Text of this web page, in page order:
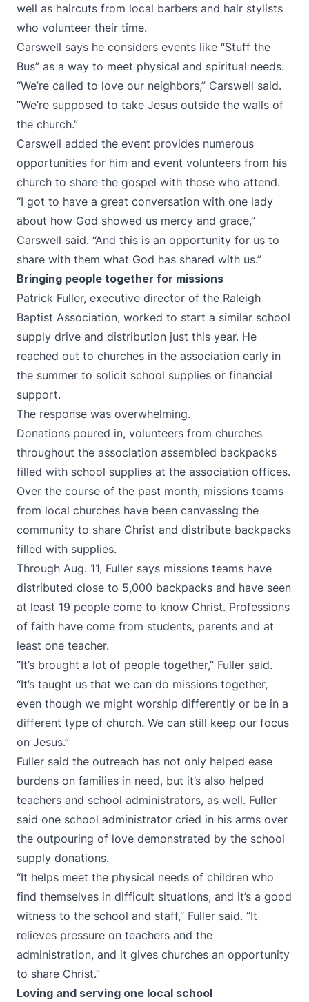
well as haircuts from local barbers and hair stylists
who volunteer their time.
Carswell says he considers events like “Stuff the
Bus” as a way to meet physical and spiritual needs.
“We’re called to love our neighbors,” Carswell said.
“We’re supposed to take Jesus outside the walls of
the church.”
Carswell added the event provides numerous
opportunities for him and event volunteers from his
church to share the gospel with those who attend.
“I got to have a great conversation with one lady
about how God showed us mercy and grace,”
Carswell said. “And this is an opportunity for us to
share with them what God has shared with us.”
Bringing people together for missions
Patrick Fuller, executive director of the Raleigh
Baptist Association, worked to start a similar school
supply drive and distribution just this year. He
reached out to churches in the association early in
the summer to solicit school supplies or financial
support.
The response was overwhelming.
Donations poured in, volunteers from churches
throughout the association assembled backpacks
filled with school supplies at the association offices.
Over the course of the past month, missions teams
from local churches have been canvassing the
community to share Christ and distribute backpacks
filled with supplies.
Through Aug. 11, Fuller says missions teams have
distributed close to 5,000 backpacks and have seen
at least 19 people come to know Christ. Professions
of faith have come from students, parents and at
least one teacher.
“It’s brought a lot of people together,” Fuller said.
“It’s taught us that we can do missions together,
even though we might worship differently or be in a
different type of church. We can still keep our focus
on Jesus.”
Fuller said the outreach has not only helped ease
burdens on families in need, but it’s also helped
teachers and school administrators, as well. Fuller
said one school administrator cried in his arms over
the outpouring of love demonstrated by the school
supply donations.
“It helps meet the physical needs of children who
find themselves in difficult situations, and it’s a good
witness to the school and staff,” Fuller said. “It
relieves pressure on teachers and the
administration, and it gives churches an opportunity
to share Christ.”
Loving and serving one local school